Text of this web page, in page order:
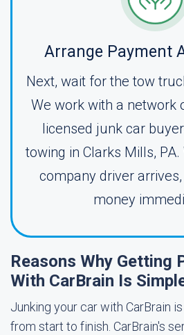
Arrange Payment
Next, wait for the tow
We work with a network
licensed junk car
towing in Clarks Mills,
company driver
money
Reasons Why Getting
With CarBrain Is
Junking your car with CarBrain
from start to finish. CarBrain's